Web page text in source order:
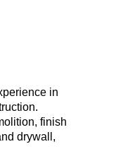
in
finish
drywall,